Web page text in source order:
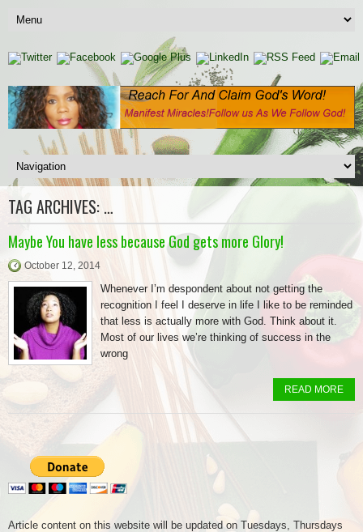
TAG ARCHIVES: …
Maybe You have less because God gets more Glory!
October 12, 2014
Whenever I’m despondent about not getting the
recognition I feel I deserve in life I like to be reminded
that less is actually more with God. Think about it.
Most of our lives we’re thinking of success in the
wrong
READ MORE
Article content on this website will be updated on Tuesdays, Thursdays